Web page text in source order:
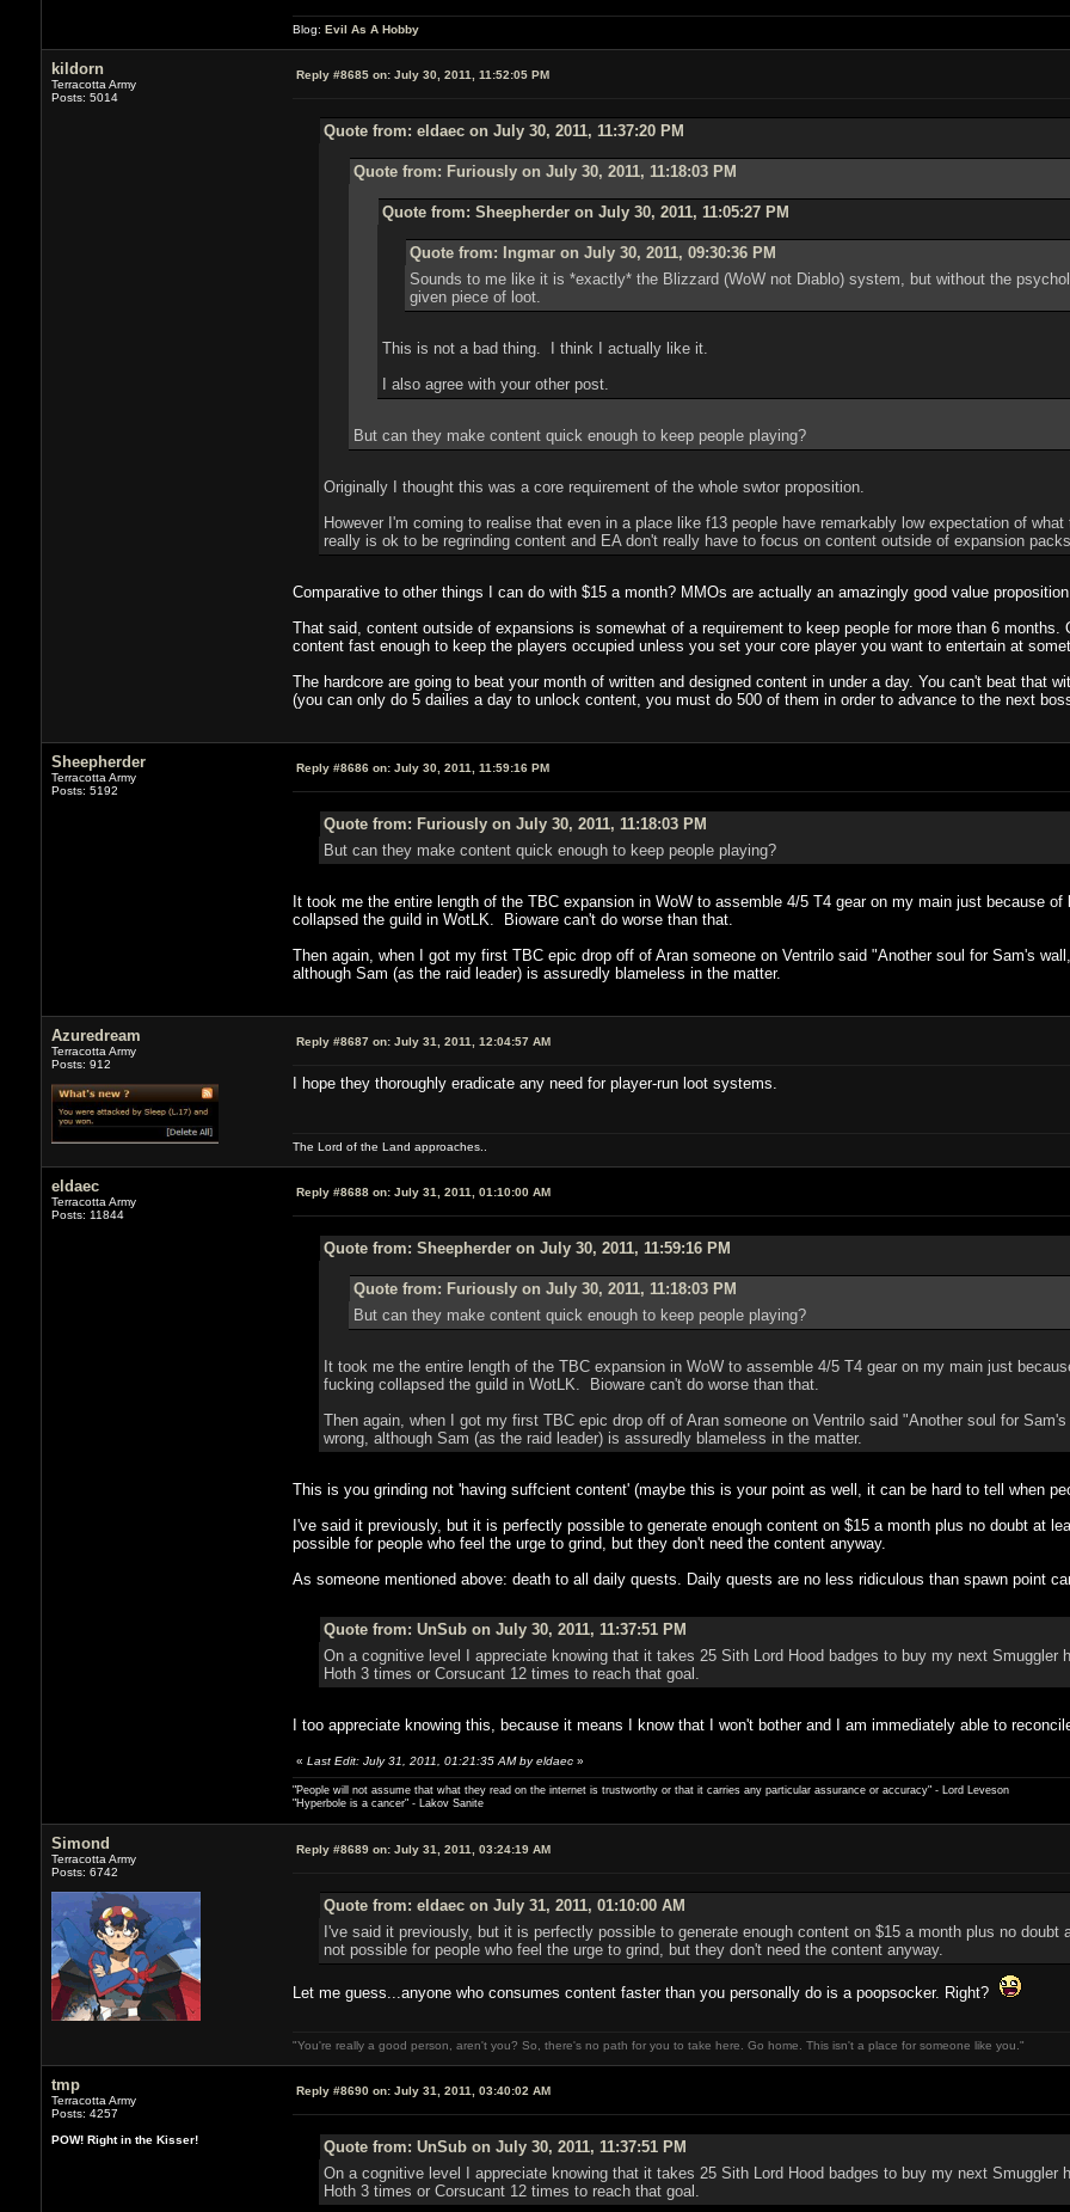
Blog: Evil As A Hobby
kildorn
Terracotta Army
Posts: 5014
Reply #8685 on:July 30, 2011, 11:52:05 PM
Quote from: eldaec on July 30, 2011, 11:37:20 PM
Quote from: Furiously on July 30, 2011, 11:18:03 PM
Quote from: Sheepherder on July 30, 2011, 11:05:27 PM
Quote from: Ingmar on July 30, 2011, 09:30:36 PM
Sounds to me like it is *exactly* the Blizzard (WoW not Diablo) system, but without the
given piece of loot.
This is not a bad thing. I think I actually like it.
I also agree with your other post.
But can they make content quick enough to keep people playing?
Originally I thought this was a core requirement of the whole swtor proposition.
However I'm coming to realise that even in a place like f13 people have remarkably low expectation of
really is ok to be regrinding content and EA don't really have to focus on content outside of expansion packs
Comparative to other things I can do with $15 a month? MMOs are actually an amazingly good value
That said, content outside of expansions is somewhat of a requirement to keep people for more than 6
content fast enough to keep the players occupied unless you set your core player you want to entertain at
The hardcore are going to beat your month of written and designed content in under a day. You can't beat that
(you can only do 5 dailies a day to unlock content, you must do 500 of them in order to advance to the next
Sheepherder
Terracotta Army
Posts: 5192
Reply #8686 on:July 30, 2011, 11:59:16 PM
Quote from: Furiously on July 30, 2011, 11:18:03 PM
But can they make content quick enough to keep people playing?
It took me the entire length of the TBC expansion in WoW to assemble 4/5 T4 gear on my main just because
collapsed the guild in WotLK. Bioware can't do worse than that.
Then again, when I got my first TBC epic drop off of Aran someone on Ventrilo said "Another soul for Sam's
although Sam (as the raid leader) is assuredly blameless in the matter.
Azuredream
Terracotta Army
Posts: 912
Reply #8687 on:July 31, 2011, 12:04:57 AM
I hope they thoroughly eradicate any need for player-run loot systems.
The Lord of the Land approaches..
eldaec
Terracotta Army
Posts: 11844
Reply #8688 on:July 31, 2011, 01:10:00 AM
Quote from: Sheepherder on July 30, 2011, 11:59:16 PM
Quote from: Furiously on July 30, 2011, 11:18:03 PM
But can they make content quick enough to keep people playing?
It took me the entire length of the TBC expansion in WoW to assemble 4/5 T4 gear on my main just
fucking collapsed the guild in WotLK. Bioware can't do worse than that.
Then again, when I got my first TBC epic drop off of Aran someone on Ventrilo said "Another soul for
wrong, although Sam (as the raid leader) is assuredly blameless in the matter.
This is you grinding not 'having suffcient content' (maybe this is your point as well, it can be hard to tell when
I've said it previously, but it is perfectly possible to generate enough content on $15 a month plus no doubt at
possible for people who feel the urge to grind, but they don't need the content anyway.
As someone mentioned above: death to all daily quests. Daily quests are no less ridiculous than spawn point
Quote from: UnSub on July 30, 2011, 11:37:51 PM
On a cognitive level I appreciate knowing that it takes 25 Sith Lord Hood badges to buy my next Smuggler
Hoth 3 times or Corsucant 12 times to reach that goal.
I too appreciate knowing this, because it means I know that I won't bother and I am immediately able to
« Last Edit: July 31, 2011, 01:21:35 AM by eldaec»
"People will not assume that what they read on the internet is trustworthy or that it carries any particular ­assurance or accuracy" - Lord Leveson
"Hyperbole is a cancer" - Lakov Sanite
Simond
Terracotta Army
Posts: 6742
Reply #8689 on:July 31, 2011, 03:24:19 AM
Quote from: eldaec on July 31, 2011, 01:10:00 AM
I've said it previously, but it is perfectly possible to generate enough content on $15 a month plus no
not possible for people who feel the urge to grind, but they don't need the content anyway.
Let me guess...anyone who consumes content faster than you personally do is a poopsocker. Right?
"You're really a good person, aren't you? So, there's no path for you to take here. Go home. This isn't a place for someone like you."
tmp
Terracotta Army
Posts: 4257
POW! Right in the Kisser!
Reply #8690 on:July 31, 2011, 03:40:02 AM
Quote from: UnSub on July 30, 2011, 11:37:51 PM
On a cognitive level I appreciate knowing that it takes 25 Sith Lord Hood badges to buy my next Smuggler
Hoth 3 times or Corsucant 12 times to reach that goal.